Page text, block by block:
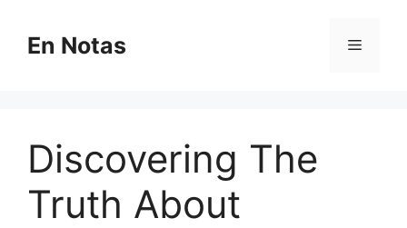
contentEn Notas Menu
Discovering The
Truth About